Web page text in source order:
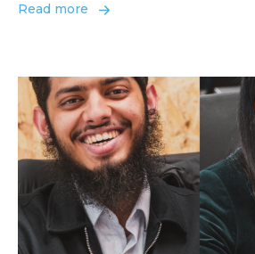
Read more